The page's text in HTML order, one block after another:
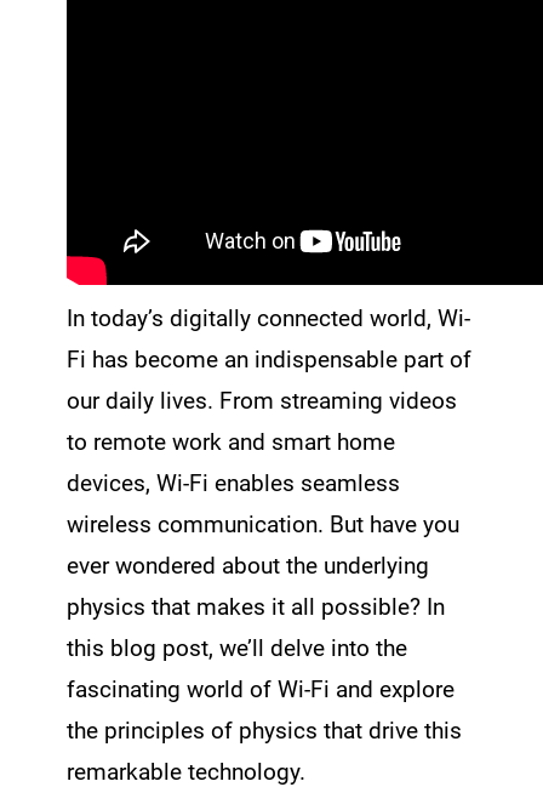
In today’s digitally connected world, Wi-
Fi has become an indispensable part of
our daily lives. From streaming videos
to remote work and smart home
devices, Wi-Fi enables seamless
wireless communication. But have you
ever wondered about the underlying
physics that makes it all possible? In
this blog post, we’ll delve into the
fascinating world of Wi-Fi and explore
the principles of physics that drive this
remarkable technology.